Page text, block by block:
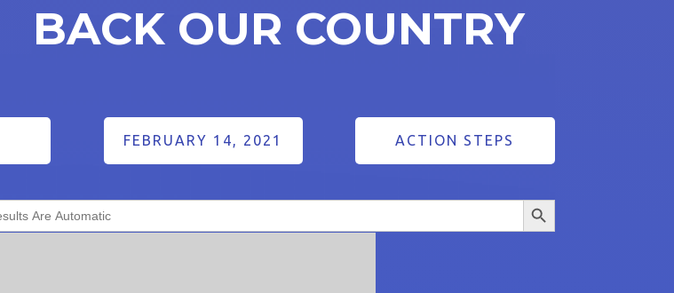
BACK OUR COUNTRY
FEBRUARY 14, 2021 ACTION STEPS
Search Button